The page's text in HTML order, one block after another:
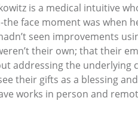
is a medical intuitive
the face moment was when
seen improvements
their own; that their
addressing the underlying
their gifts as a blessing
works in person and